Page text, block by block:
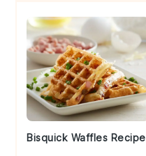
Bisquick Waffles Recipe